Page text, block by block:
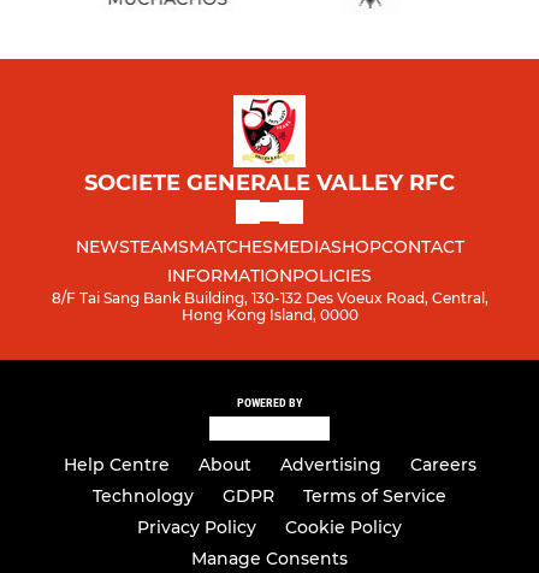
SOCIETE GENERALE VALLEY RFC
NEWSTEAMSMATCHESMEDIASHOPCONTACT
INFORMATIONPOLICIES
8/F Tai Sang Bank Building, 130-132 Des Voeux Road, Central,
Hong Kong Island, 0000
POWERED BY
Help Centre About Advertising
Careers
Technology
GDPR
Terms of Service
Privacy Policy
Cookie Policy
Manage Consents